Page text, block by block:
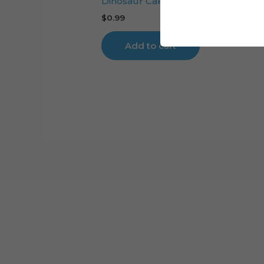
$0.99
Add to cart